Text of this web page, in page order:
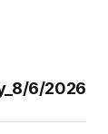
6/2026